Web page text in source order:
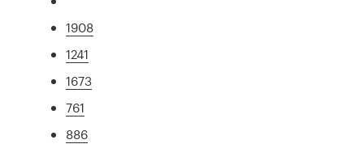
1908
1241
1673
761
886